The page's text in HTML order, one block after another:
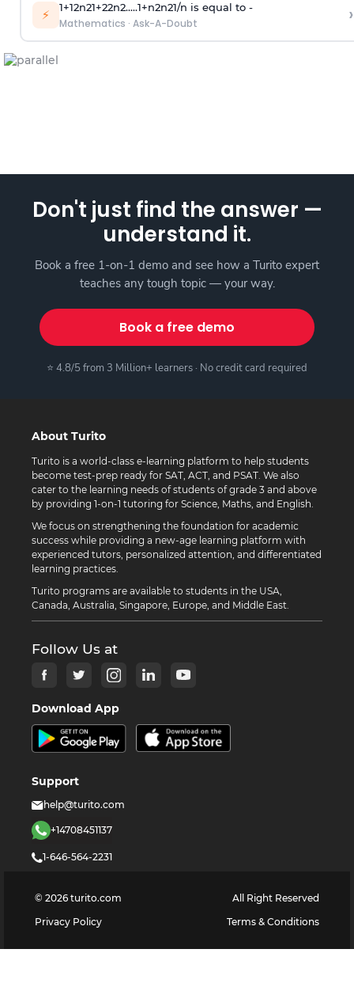
⚡ 1+12n21+22n2.....1+n2n21/n is equal to -
Mathematics · Ask-A-Doubt ›
Don't just find the answer —
understand it.
Book a free 1-on-1 demo and see how a Turito expert
teaches any tough topic — your way.
Book a free demo
⭐ 4.8/5 from 3 Million+ learners · No credit card required
About Turito
Turito is a world-class e-learning platform to help students
become test-prep ready for SAT, ACT, and PSAT. We also
cater to the learning needs of students of grade 3 and above
by providing 1-on-1 tutoring for Science, Maths, and English.
We focus on strengthening the foundation for academic
success while providing a new-age learning platform with
experienced tutors, personalized attention, and differentiated
learning practices.
Turito programs are available to students in the USA,
Canada, Australia, Singapore, Europe, and Middle East.
Follow Us at
Download App
Support
help@turito.com
+14708451137
1-646-564-2231
© 2026 turito.com
All Right Reserved
Privacy Policy
Terms & Conditions